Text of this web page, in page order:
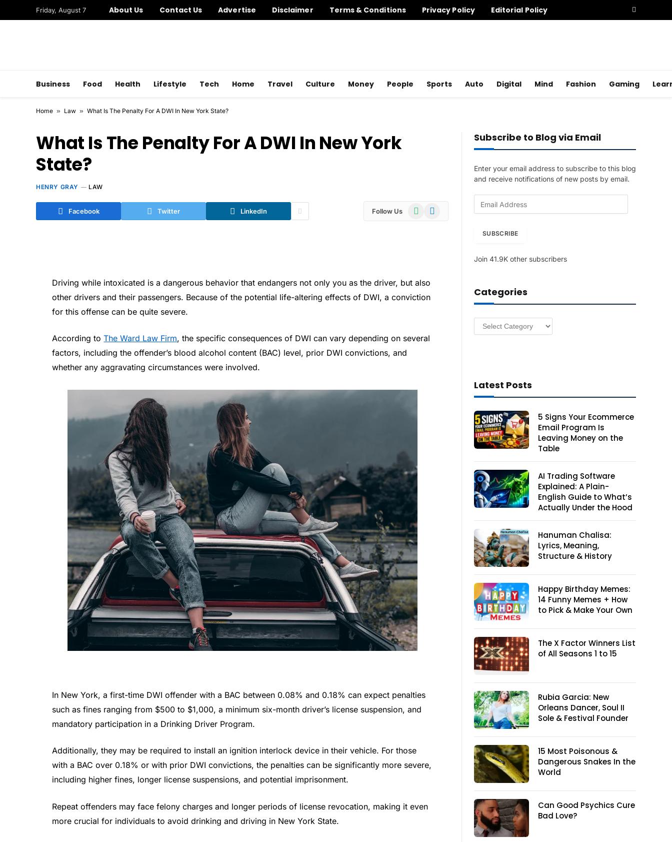
Friday, August 7 About Us Contact Us Advertise Disclaimer Terms & Conditions Privacy Policy Editorial Policy
Business Food Health Lifestyle Tech Home Travel Culture Money People Sports Auto Digital Mind Fashion Gaming
Home » Law » What Is The Penalty For A DWI In New York State?
What Is The Penalty For A DWI In New York
State?
HENRY GRAY LAW
Facebook Twitter LinkedIn Follow Us WhatsAppTelegram
Driving while intoxicated is a dangerous behavior that endangers not only you as the driver, but also
other drivers and their passengers. Because of the potential life-altering effects of DWI, a conviction
for this offense can be quite severe.
According toThe Ward Law Firm, the specific consequences of DWI can vary depending on several
factors, including the offender’s blood alcohol content (BAC) level, prior DWI convictions, and
whether any aggravating circumstances were involved.
In New York, a first-time DWI offender with a BAC between 0.08% and 0.18% can expect penalties
such as fines ranging from $500 to $1,000, a minimum six-month driver’s license suspension, and
mandatory participation in a Drinking Driver Program.
Additionally, they may be required to install an ignition interlock device in their vehicle. For those
with a BAC over 0.18% or with prior DWI convictions, the penalties can be significantly more severe,
including higher fines, longer license suspensions, and potential imprisonment.
Repeat offenders may face felony charges and longer periods of license revocation, making it even
more crucial for individuals to avoid drinking and driving in New York State.
Subscribe to Blog via Email
Enter your email address to subscribe to this blog
and receive notifications of new posts by email.
d
e
s
SUBSCRIBE
Join 41.9K other subscribers
Categories
Categories
Latest Posts
5 Signs Your Ecommerce
Email Program Is
Leaving Money on the
Table
AI Trading Software
Explained: A Plain-
English Guide to What’s
Actually Under the Hood
Hanuman Chalisa:
Lyrics, Meaning,
Structure & History
Happy Birthday Memes:
14 Funny Memes + How
to Pick & Make Your Own
The X Factor Winners List
of All Seasons 1 to 15
Rubia Garcia: New
Orleans Dancer, Soul II
Sole & Festival Founder
15 Most Poisonous &
Dangerous Snakes In the
World
Can Good Psychics Cure
Bad Love?